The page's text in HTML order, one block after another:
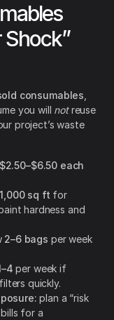
Shock”
consumables
you will notreuse
project’s waste
$2.50–$6.50 each
sq ft for
hardness and
2–6 bags per week
per week if
quickly.
plan a “risk
for a